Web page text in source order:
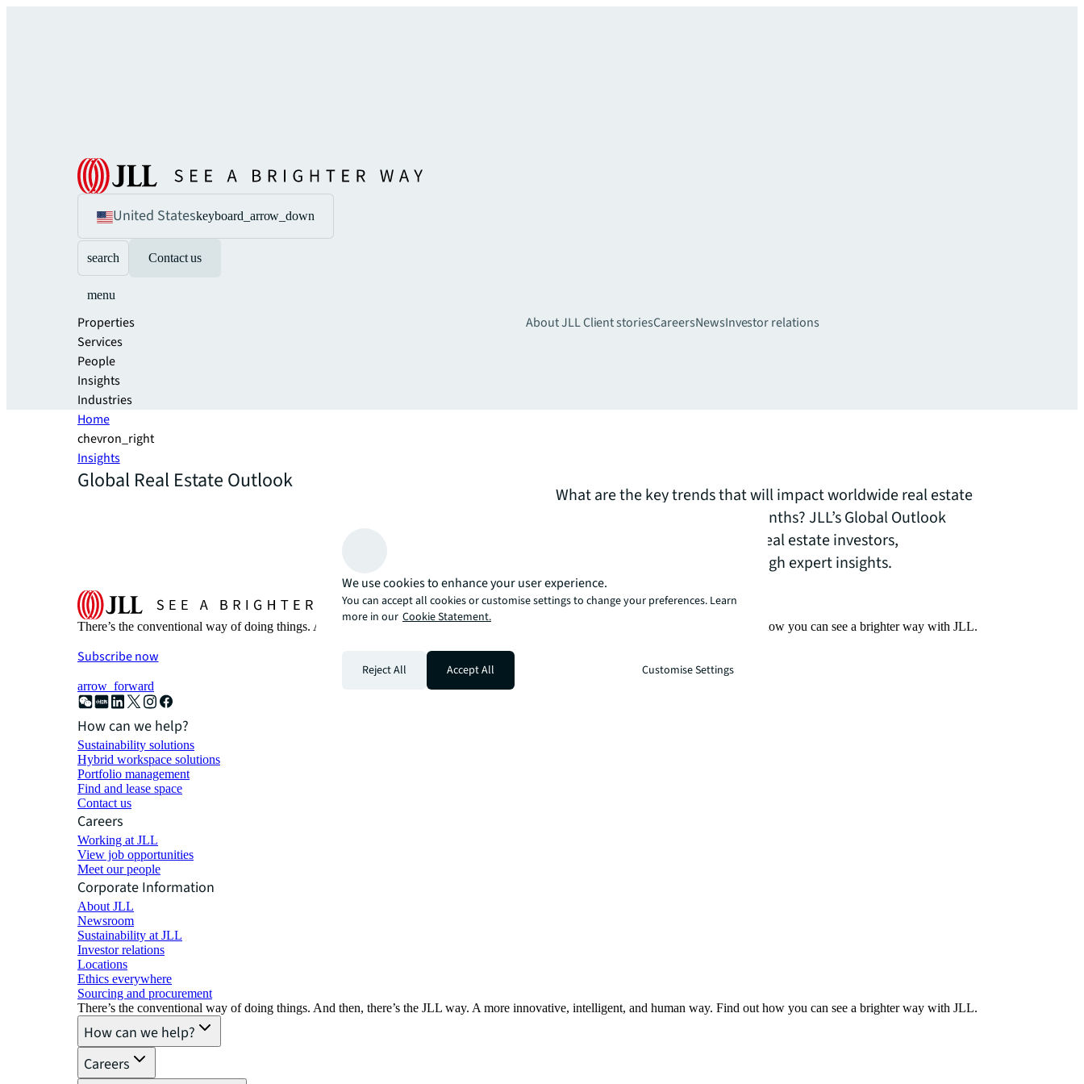
United Stateskeyboard_arrow_down
search Contact us
menu
Properties
Services
People
Insights
Industries
About JLLClient storiesCareersNewsInvestor relations
Home
chevron_right
Insights
Global Real Estate Outlook
What are the key trends that will impact worldwide real estate
markets in the next 12 to 18 months? JLL’s Global Outlook
considers the implications for real estate investors,
developers and occupiers through expert insights.
arrow_upward
There’s the conventional way of doing things. And then, there’s the JLL way. A more innovative, intelligent, and human way. Find out how you can see a brighter way with JLL.
Subscribe now
arrow_forward
How can we help?
Sustainability solutions
Hybrid workspace solutions
Portfolio management
Find and lease space
Contact us
Careers
Working at JLL
View job opportunities
Meet our people
Corporate Information
About JLL
Newsroom
Sustainability at JLL
Investor relations
Locations
Ethics everywhere
Sourcing and procurement
There’s the conventional way of doing things. And then, there’s the JLL way. A more innovative, intelligent, and human way. Find out how you can see a brighter way with JLL.
How can we help?
Careers
We use cookies to enhance your user experience.
You can accept all cookies or customise settings to change your preferences. Learn
more in our Cookie Statement.
Reject All Accept All Customise Settings